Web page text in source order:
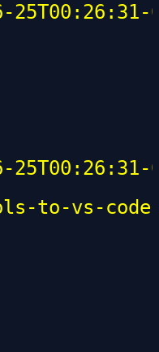
25T00:26:31-
25T00:26:31-
to-vs-